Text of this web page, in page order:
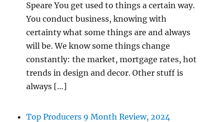
Speare You get used to things a certain way.
You conduct business, knowing with
certainty what some things are and always
will be. We know some things change
constantly: the market, mortgage rates, hot
trends in design and decor. Other stuff is
always […]
Top Producers 9 Month Review, 2024